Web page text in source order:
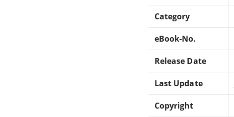
Category
eBook-No.
Release Date
Last Update
Copyright